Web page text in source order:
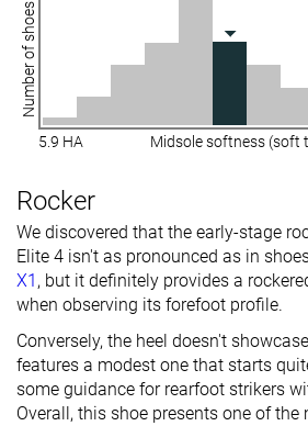
Number of shoes
5.9 HA Midsole softness (soft
Rocker
We discovered that the early-stage
Elite 4 isn't as pronounced as in
X1 , but it definitely provides a
when observing its forefoot profile.
Conversely, the heel doesn't
features a modest one that starts
some guidance for rearfoot strikers
Overall, this shoe presents one of